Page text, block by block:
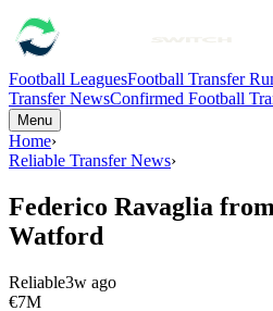
Football LeaguesFootball Transfer
Transfer NewsConfirmed Football
Menu
Home›
Reliable Transfer News›
Federico Ravaglia
Watford
Reliable3w ago
€7M